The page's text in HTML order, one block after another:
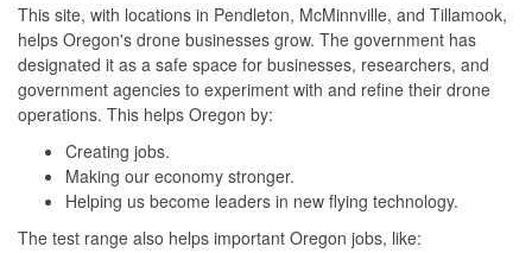
This site, with locations in Pendleton, McMinnville, and Tillamook,
helps Oregon's drone businesses grow. The government has
designated it as a safe space for businesses, researchers, and
government agencies to experiment with and refine their drone
operations. This helps Oregon by:
Creating jobs.
Making our economy stronger.
Helping us become leaders in new flying technology.
The test range also helps important Oregon jobs, like: